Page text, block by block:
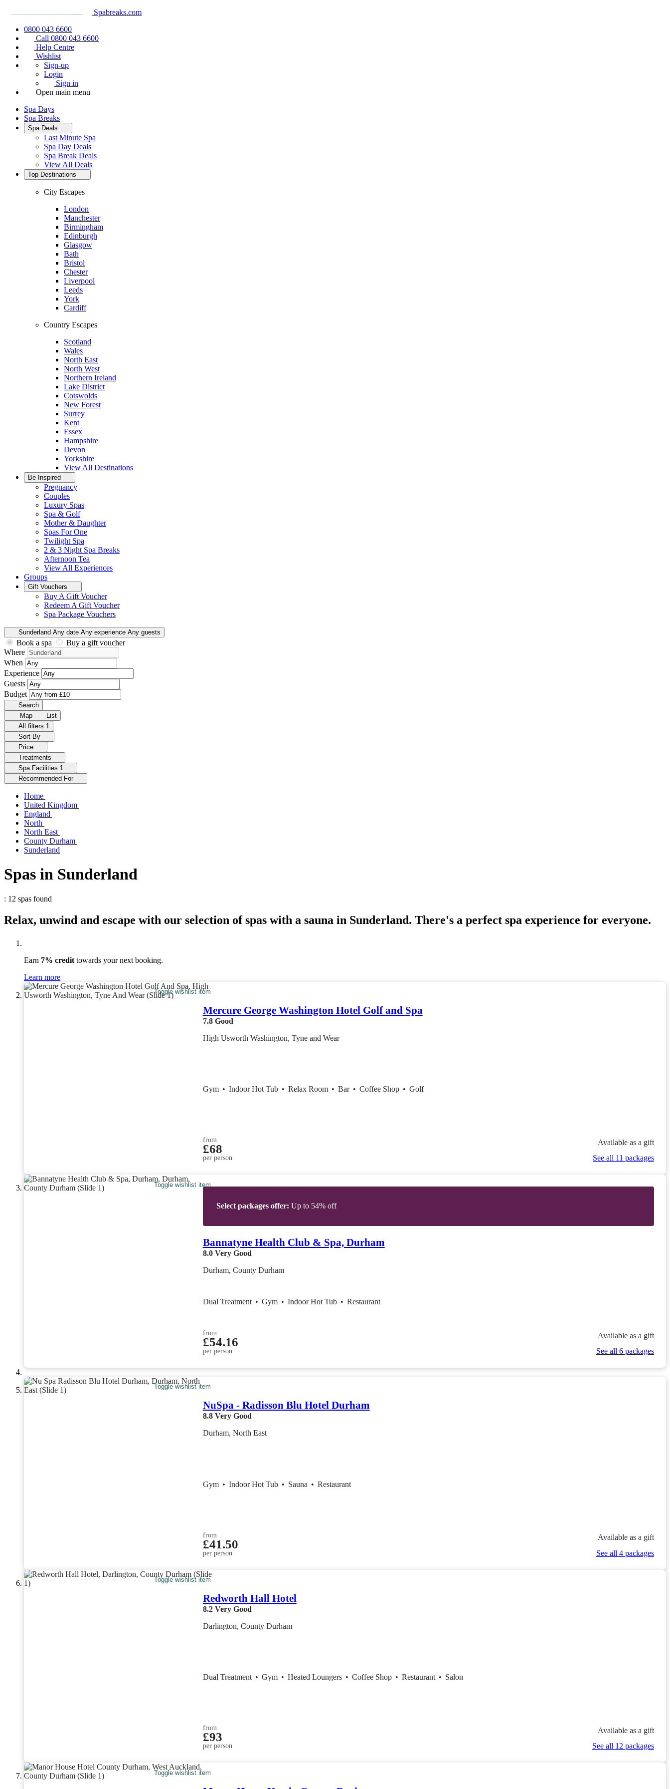
Spabreaks.com
0800 043 6600
Call 0800 043 6600
Help Centre
Wishlist
Sign-up
Login
Sign in
Open main menu
Spa Days
Spa Breaks
Spa Deals
Last Minute Spa
Spa Day Deals
Spa Break Deals
View All Deals
Top Destinations
City Escapes
London
Manchester
Birmingham
Edinburgh
Glasgow
Bath
Bristol
Chester
Liverpool
Leeds
York
Cardiff
Country Escapes
Scotland
Wales
North East
North West
Northern Ireland
Lake District
Cotswolds
New Forest
Surrey
Kent
Essex
Hampshire
Devon
Yorkshire
View All Destinations
Be Inspired
Pregnancy
Couples
Luxury Spas
Spa & Golf
Mother & Daughter
Spas For One
Twilight Spa
2 & 3 Night Spa Breaks
Afternoon Tea
View All Experiences
Groups
Gift Vouchers
Buy A Gift Voucher
Redeem A Gift Voucher
Spa Package Vouchers
Sunderland Any date Any experience Any guests
Book a spa
Buy a gift voucher
Where
When
Experience
Guests
Budget
Search
Map
List
All filters 1
Sort By
Price
Treatments
Spa Facilities 1
Recommended For
Home
United Kingdom
England
North
North East
County Durham
Sunderland
Spas in Sunderland
: 12 spas found
Relax, unwind and escape with our selection of spas with a sauna in Sunderland. There's a perfect spa experience for everyone.
Earn 7% credit towards your next booking.
Learn more
Toggle wishlist item
Mercure George Washington Hotel Golf and Spa
7.8 Good
High Usworth Washington, Tyne and Wear
Gym • Indoor Hot Tub • Relax Room • Bar • Coffee Shop • Golf
from
£68
per person
Available as a gift
See all 11 packages
Toggle wishlist item
Select packages offer: Up to 54% off
Bannatyne Health Club & Spa, Durham
8.0 Very Good
Durham, County Durham
Dual Treatment • Gym • Indoor Hot Tub • Restaurant
from
£54.16
per person
Available as a gift
See all 6 packages
Toggle wishlist item
NuSpa - Radisson Blu Hotel Durham
8.8 Very Good
Durham, North East
Gym • Indoor Hot Tub • Sauna • Restaurant
from
£41.50
per person
Available as a gift
See all 4 packages
Toggle wishlist item
Redworth Hall Hotel
8.2 Very Good
Darlington, County Durham
Dual Treatment • Gym • Heated Loungers • Coffee Shop • Restaurant • Salon
from
£93
per person
Available as a gift
See all 12 packages
Toggle wishlist item